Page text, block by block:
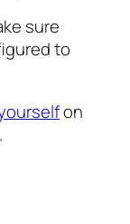
sure
to
on
.